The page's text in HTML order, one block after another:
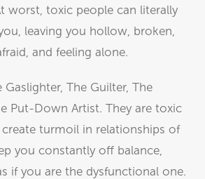
worst, toxic people can literally
leaving you hollow, broken,
and feeling alone.
Gaslighter, The Guilter, The
Put-Down Artist. They are toxic
create turmoil in relationships of
you constantly off balance,
if you are the dysfunctional one.